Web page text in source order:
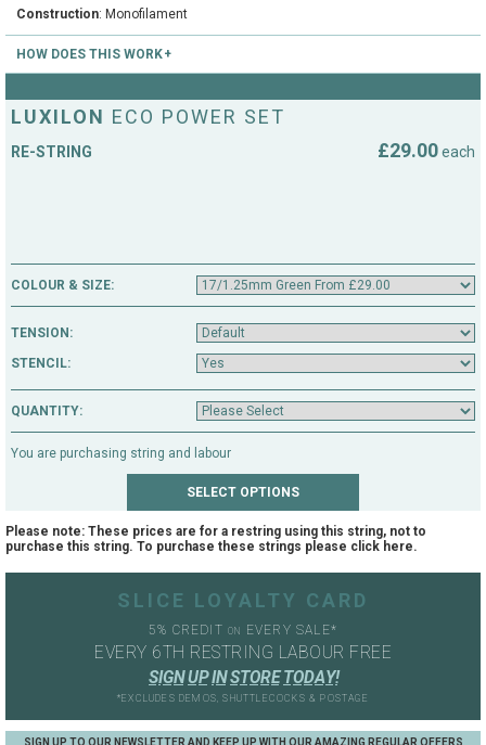
Junior
Stringing
Clothing Size Charts
Cambridgeshire LTA
City of Ely Netball Club
ABOUT
Construction: Monofilament
HOW DOES THIS WORK
it using a recognised courier. Use a cardboard box and wrap your racket in
bubble wrap. DO NOT send the racket cover as this adds to the postage
(string type and tension). Your return postage cost will be added at the
LUXILON ECO POWER SET
RE-STRING £29.00each
COLOUR & SIZE:
TENSION:
STENCIL:
QUANTITY:
You are purchasing string and labour
Please note: These prices are for a restring using this string, not to
purchase this string. To purchase these strings please click here.
SLICE LOYALTY CARD
5% CREDITON EVERY SALE*
EVERY 6TH RESTRING LABOUR FREE
SIGN UP IN STORE TODAY!
*EXCLUDES DEMOS, SHUTTLECOCKS & POSTAGE
SIGN UP TO OUR NEWSLETTER AND KEEP UP WITH OUR AMAZING REGULAR OFFERS